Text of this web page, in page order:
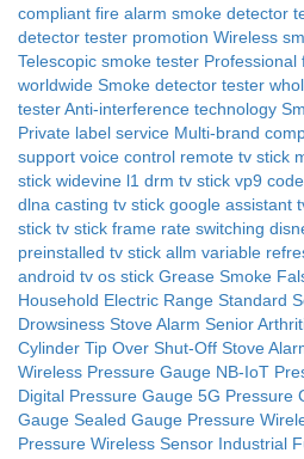
compliant fire alarm smoke detector
detector tester promotion Wireless
Telescopic smoke tester Professional
worldwide Smoke detector tester
testerAnti-interference technology
Private label service Multi-brand
support voice control remote tv stick
stick widevine l1 drm tv stick vp9
dlna casting tv stick google assistant
stick tv stick frame rate switching
preinstalled tv stick allm variable
android tv os stick Grease Smoke
Household Electric Range Standard
Drowsiness Stove Alarm Senior
Cylinder Tip Over Shut-Off Stove
Wireless Pressure Gauge NB-IoT
Digital Pressure Gauge 5G Pressure
Gauge Sealed Gauge Pressure
Pressure Wireless Sensor Industrial